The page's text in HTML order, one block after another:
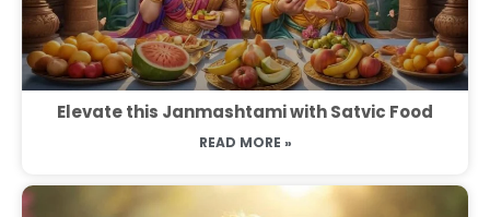
Elevate this Janmashtami with Satvic Food
READ MORE »